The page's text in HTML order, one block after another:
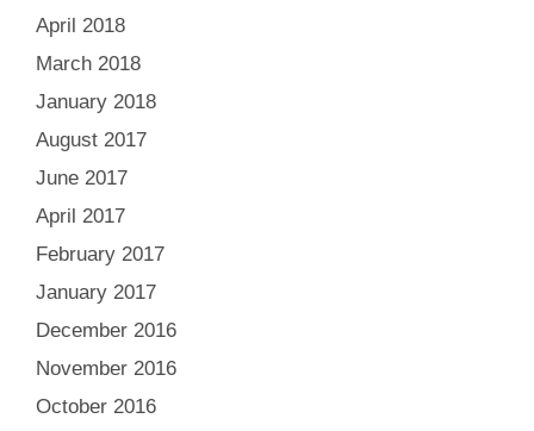
April 2018
March 2018
January 2018
August 2017
June 2017
April 2017
February 2017
January 2017
December 2016
November 2016
October 2016